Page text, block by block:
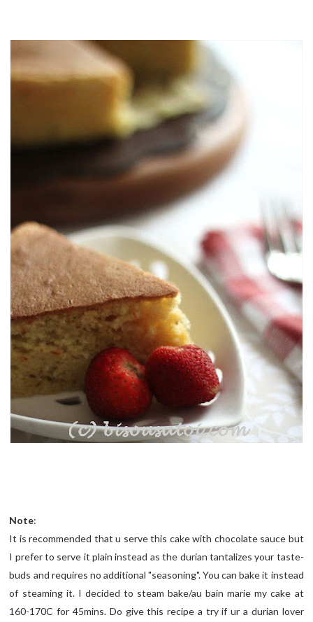
Note:
It is recommended that u serve this cake with chocolate sauce but
I prefer to serve it plain instead as the durian tantalizes your taste-
buds and requires no additional "seasoning". You can bake it instead
of steaming it. I decided to steam bake/au bain marie my cake at
160-170C for 45mins. Do give this recipe a try if ur a durian lover